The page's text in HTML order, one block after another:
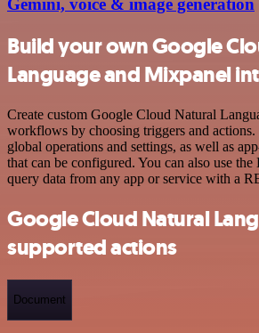
Gemini, voice & image generation
Build your own Google
Language and Mixpanel
Create custom Google Cloud Natural
workflows by choosing triggers and
global operations and settings, as well as
that can be configured. You can also use
query data from any app or service with a
Google Cloud Natural
supported actions
Document